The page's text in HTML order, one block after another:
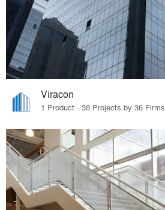
Viracon
1 Product · 38 Projects by 36 Firms